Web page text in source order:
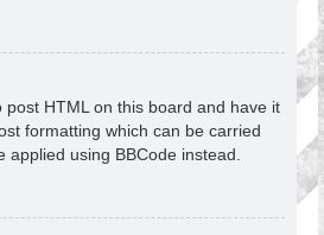
post HTML on this board and have it
formatting which can be carried
applied using BBCode instead.